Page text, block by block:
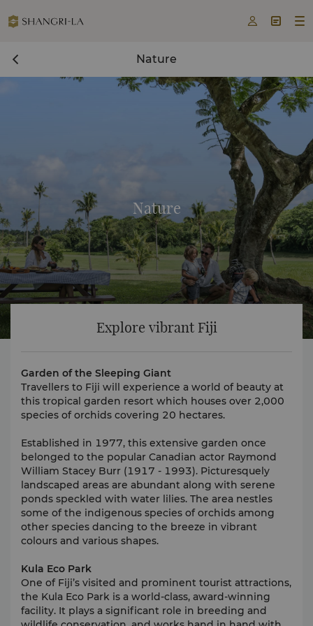
  
Nature
Nature
Explore vibrant Fiji
Garden of the Sleeping Giant
Travellers to Fiji will experience a world of beauty at
this tropical garden resort which houses over 2,000
species of orchids covering 20 hectares.
Established in 1977, this extensive garden once
belonged to the popular Canadian actor Raymond
William Stacey Burr (1917 - 1993). Picturesquely
landscaped areas are abundant along with serene
ponds speckled with water lilies. The area nestles
some of the indigenous species of orchids among
other species dancing to the breeze in vibrant
colours and various shapes.
Kula Eco Park
One of Fiji’s visited and prominent tourist attractions,
the Kula Eco Park is a world-class, award-winning
facility. It plays a significant role in breeding and